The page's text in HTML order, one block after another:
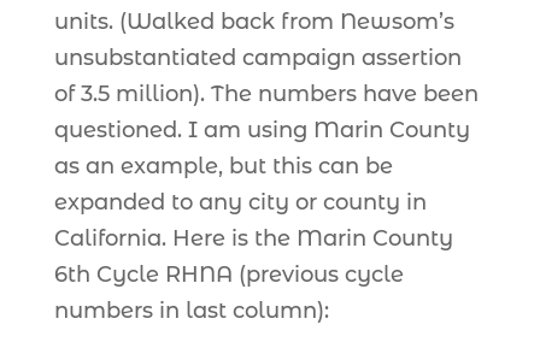
units. (Walked back from Newsom’s
unsubstantiated campaign assertion
of 3.5 million). The numbers have been
questioned. I am using Marin County
as an example, but this can be
expanded to any city or county in
California. Here is the Marin County
6th Cycle RHNA (previous cycle
numbers in last column):